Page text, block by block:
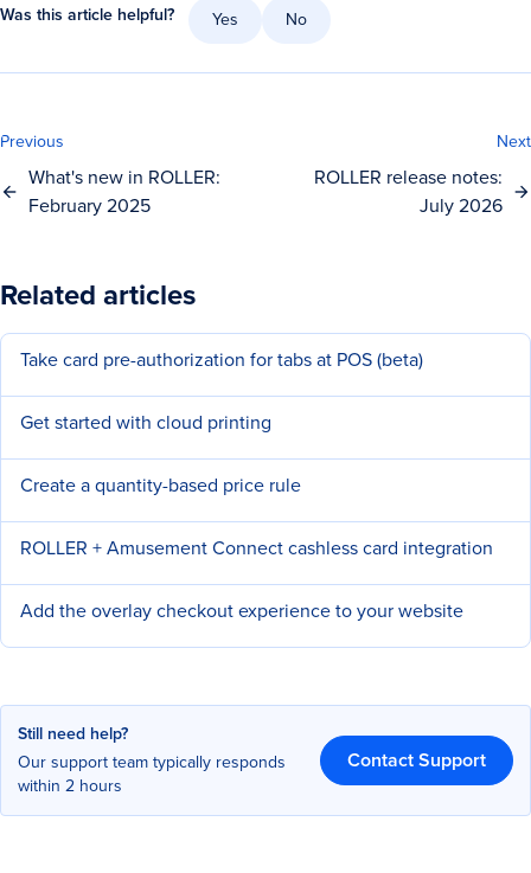
Was this article helpful? Yes No
Previous
What's new in ROLLER:
February 2025
Next
ROLLER release notes:
July 2026
Related articles
Take card pre-authorization for tabs at POS (beta)
Get started with cloud printing
Create a quantity-based price rule
ROLLER + Amusement Connect cashless card integration
Add the overlay checkout experience to your website
Still need help?
Our support team typically responds
within 2 hours
Contact Support